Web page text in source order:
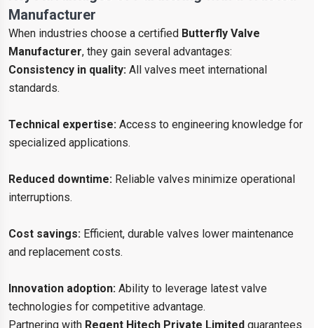
Manufacturer
When industries choose a certified Butterfly Valve
Manufacturer, they gain several advantages:
Consistency in quality: All valves meet international
standards.
Technical expertise: Access to engineering knowledge for
specialized applications.
Reduced downtime: Reliable valves minimize operational
interruptions.
Cost savings: Efficient, durable valves lower maintenance
and replacement costs.
Innovation adoption: Ability to leverage latest valve
technologies for competitive advantage.
Partnering with Regent Hitech Private Limited guarantees